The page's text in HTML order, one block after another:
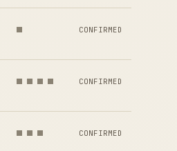
CONFIRMED
CONFIRMED
CONFIRMED